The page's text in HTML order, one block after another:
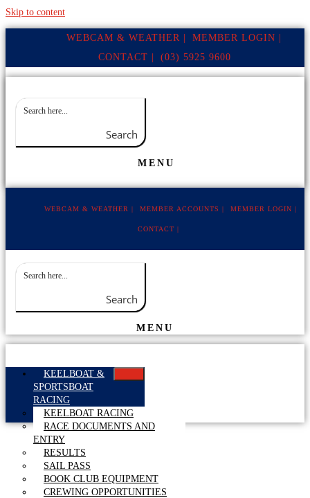
Skip to content
WEBCAM & WEATHER |
MEMBER LOGIN |
CONTACT |
(03) 5925 9600
Search
MENU
WEBCAM & WEATHER | MEMBER ACCOUNTS | MEMBER LOGIN |
CONTACT |
Search
MENU
KEELBOAT &
SPORTSBOAT
RACING
KEELBOAT RACING
RACE DOCUMENTS AND
ENTRY
RESULTS
SAIL PASS
BOOK CLUB EQUIPMENT
CREWING OPPORTUNITIES